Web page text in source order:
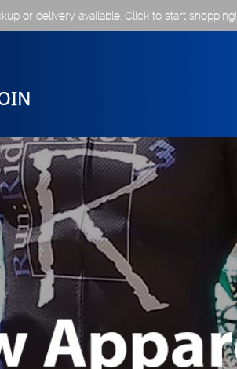
or delivery available. Click to start shopping!